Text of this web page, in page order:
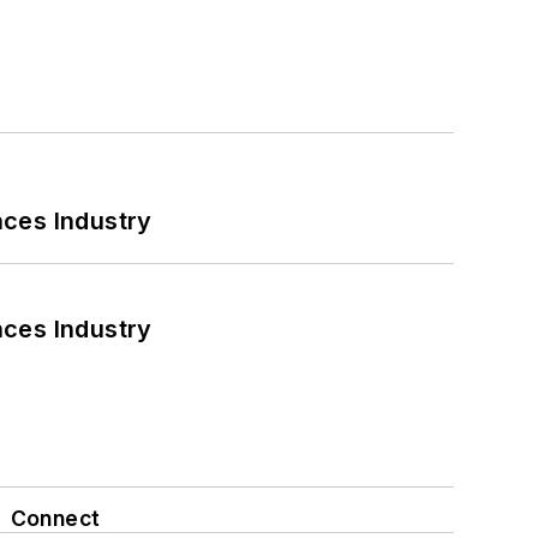
Industry
Industry
Connect